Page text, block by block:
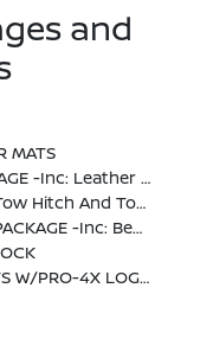
and
MATS
Color For Grille Inserts & Skid Plate
And Tow Harness
Hitch W/Wiring Harness, Heated Steering Wheel, Wireless Charging For Personal Devices, Heated Outside Mirrors, 120V Power Outlet In Rear Center Console
W/PRO-4X LOGO